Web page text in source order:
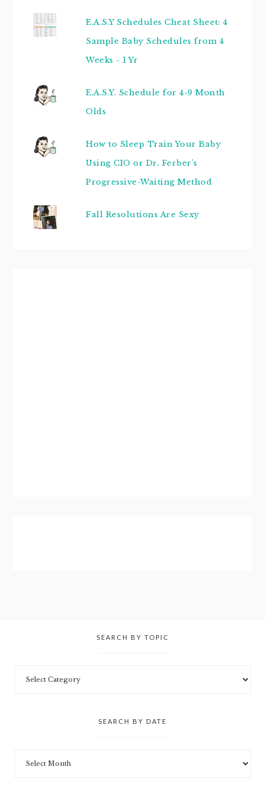
E.A.S.Y Schedules Cheat Sheet: 4
Sample Baby Schedules from 4
Weeks - 1 Yr
E.A.S.Y. Schedule for 4-9 Month
Olds
How to Sleep Train Your Baby
Using CIO or Dr. Ferber's
Progressive-Waiting Method
Fall Resolutions Are Sexy
SEARCH BY TOPIC
SEARCH BY DATE